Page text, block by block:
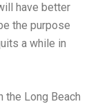
have better
the purpose
a while in
the Long Beach